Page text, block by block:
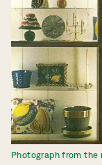
Photograph from the